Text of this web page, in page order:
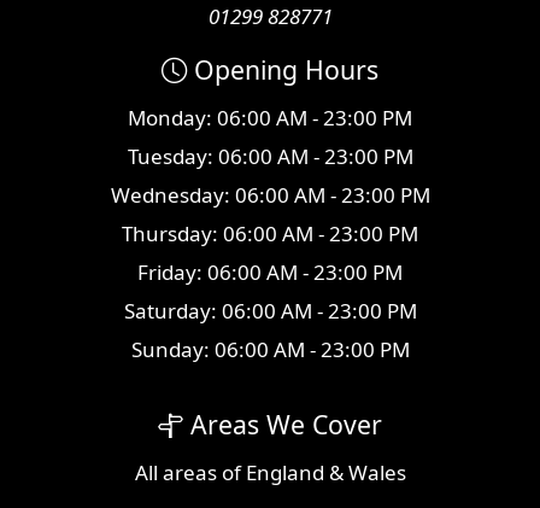
01299 828771
Opening Hours
Monday: 06:00 AM - 23:00 PM
Tuesday: 06:00 AM - 23:00 PM
Wednesday: 06:00 AM - 23:00 PM
Thursday: 06:00 AM - 23:00 PM
Friday: 06:00 AM - 23:00 PM
Saturday: 06:00 AM - 23:00 PM
Sunday: 06:00 AM - 23:00 PM
Areas We Cover
All areasof England & Wales